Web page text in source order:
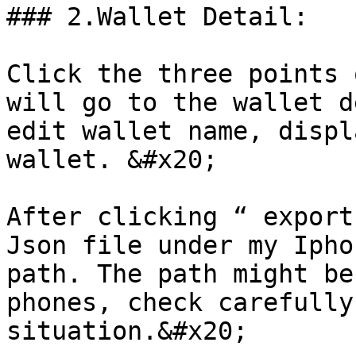
### 2.Wallet Detail:
Click the three
will go to the wallet
edit wallet name,
wallet. &#x20;
After clicking “
Json file under my
path. The path might
phones, check
situation.&#x20;